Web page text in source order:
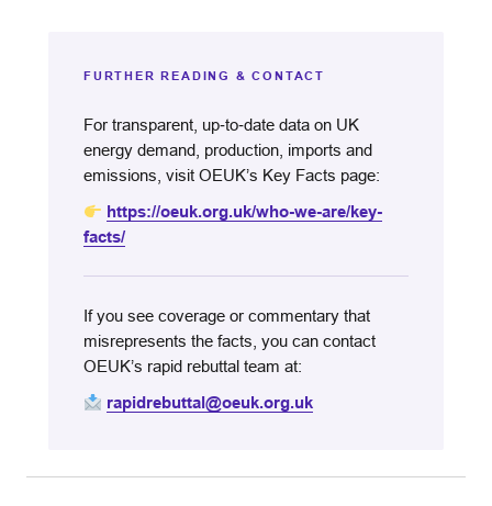
FURTHER READING & CONTACT
For transparent, up‑to‑date data on UK
energy demand, production, imports and
emissions, visit OEUK’s Key Facts page:
https://oeuk.org.uk/who-we-are/key-
facts/
If you see coverage or commentary that
misrepresents the facts, you can contact
OEUK’s rapid rebuttal team at:
rapidrebuttal@oeuk.org.uk